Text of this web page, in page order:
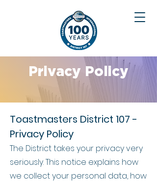
Privacy Policy
Toastmasters District 107 -
Privacy Policy
The District takes your privacy very
seriously. This notice explains how
we collect your personal data, how